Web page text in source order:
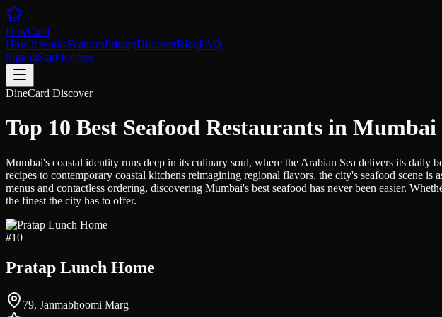
DineCard
How it worksFeaturesPricingDiscoverBlogFAQ
Sign inStart for free
DineCard Discover
Top 10 Best Seafood Restaurants in Mumbai
Mumbai's coastal identity runs deep in its culinary soul, where the Arabian Sea delivers its daily
recipes to contemporary coastal kitchens reimagining regional flavors, the city's seafood scene
menus and contactless ordering, discovering Mumbai's best seafood has never been easier.
the finest the city has to offer.
#10
Pratap Lunch Home
79, Janmabhoomi Marg